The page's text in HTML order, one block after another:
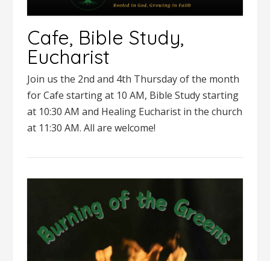
Cafe, Bible Study,
Eucharist
Join us the 2nd and 4th Thursday of the month
for Cafe starting at 10 AM, Bible Study starting
at 10:30 AM and Healing Eucharist in the church
at 11:30 AM. All are welcome!